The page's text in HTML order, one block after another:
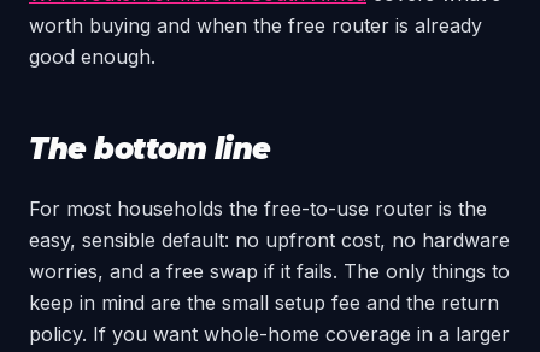
worth buying and when the free router is already
good enough.
The bottom line
For most households the free-to-use router is the
easy, sensible default: no upfront cost, no hardware
worries, and a free swap if it fails. The only things to
keep in mind are the small setup fee and the return
policy. If you want whole-home coverage in a larger